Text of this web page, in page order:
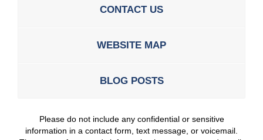
CONTACT US
WEBSITE MAP
BLOG POSTS
Please do not include any confidential or sensitive
information in a contact form, text message, or voicemail.